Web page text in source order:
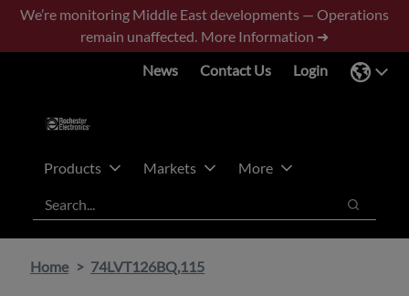
Skip
main
Skip
footer
We’re monitoring Middle East developments — Operations
remain unaffected. More Information ➜
News
Contact Us Login
Products Markets
More
Search
Search
Home 74LVT126BQ,115